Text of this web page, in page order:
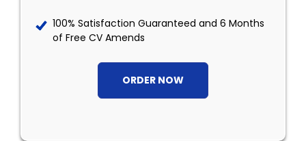
100% Satisfaction Guaranteed and 6 Months
of Free CV Amends
ORDER NOW